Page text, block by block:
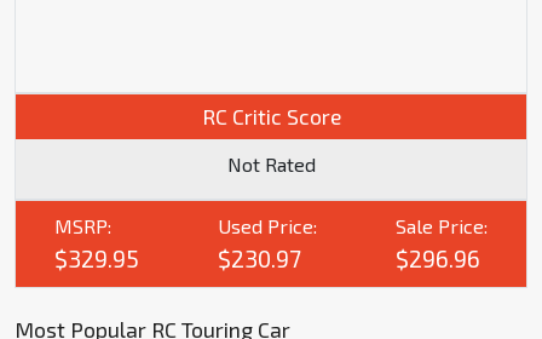
RC Critic Score
Not Rated
MSRP:
$329.95
Used Price:
$230.97
Sale Price:
$296.96
Most Popular RC Touring Car